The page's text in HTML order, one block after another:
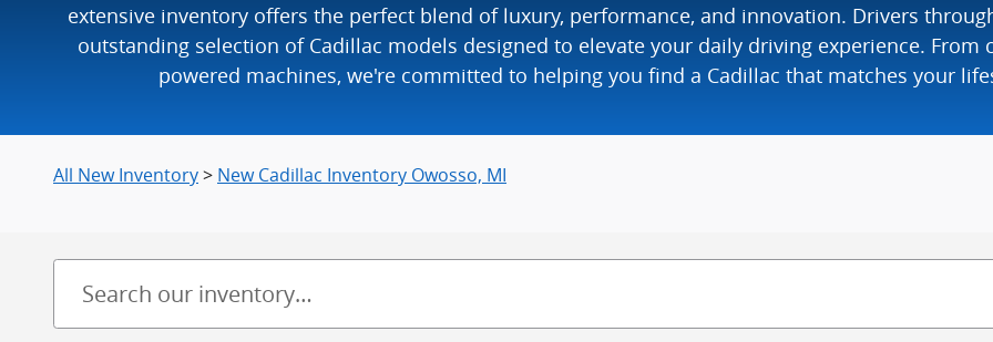
extensive inventory offers the perfect blend of luxury, performance, and innovation. Drivers
outstanding selection of Cadillac models designed to elevate your daily driving experience.
powered machines, we're committed to helping you find a Cadillac that matches your
All New Inventory> New Cadillac Inventory Owosso, MI